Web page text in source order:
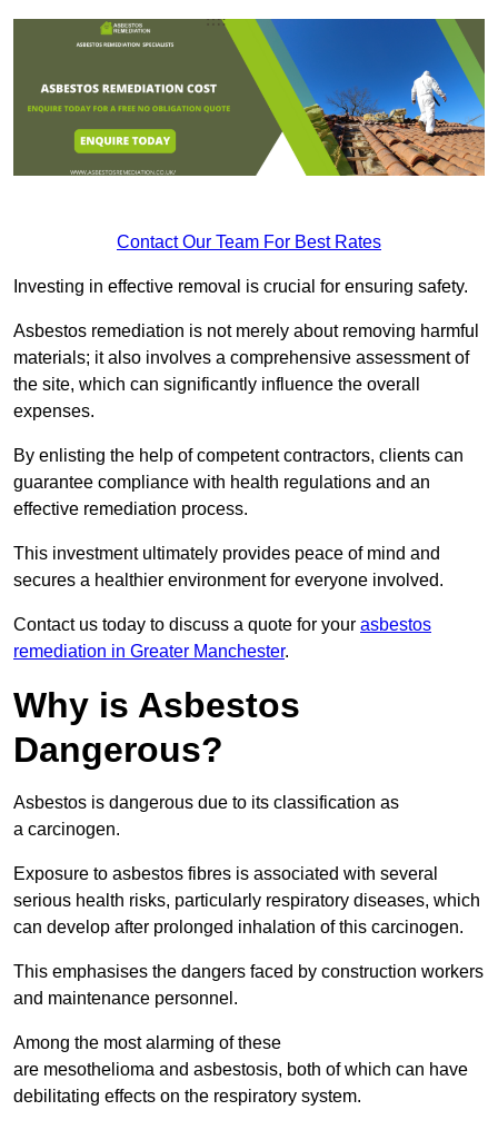
Contact Our Team For Best Rates
Investing in effective removal is crucial for ensuring safety.
Asbestos remediation is not merely about removing harmful
materials; it also involves a comprehensive assessment of
the site, which can significantly influence the overall
expenses.
By enlisting the help of competent contractors, clients can
guarantee compliance with health regulations and an
effective remediation process.
This investment ultimately provides peace of mind and
secures a healthier environment for everyone involved.
Contact us today to discuss a quote for your asbestos
remediation in Greater Manchester.
Why is Asbestos
Dangerous?
Asbestos is dangerous due to its classification as
a carcinogen.
Exposure to asbestos fibres is associated with several
serious health risks, particularly respiratory diseases, which
can develop after prolonged inhalation of this carcinogen.
This emphasises the dangers faced by construction workers
and maintenance personnel.
Among the most alarming of these
are mesothelioma and asbestosis, both of which can have
debilitating effects on the respiratory system.